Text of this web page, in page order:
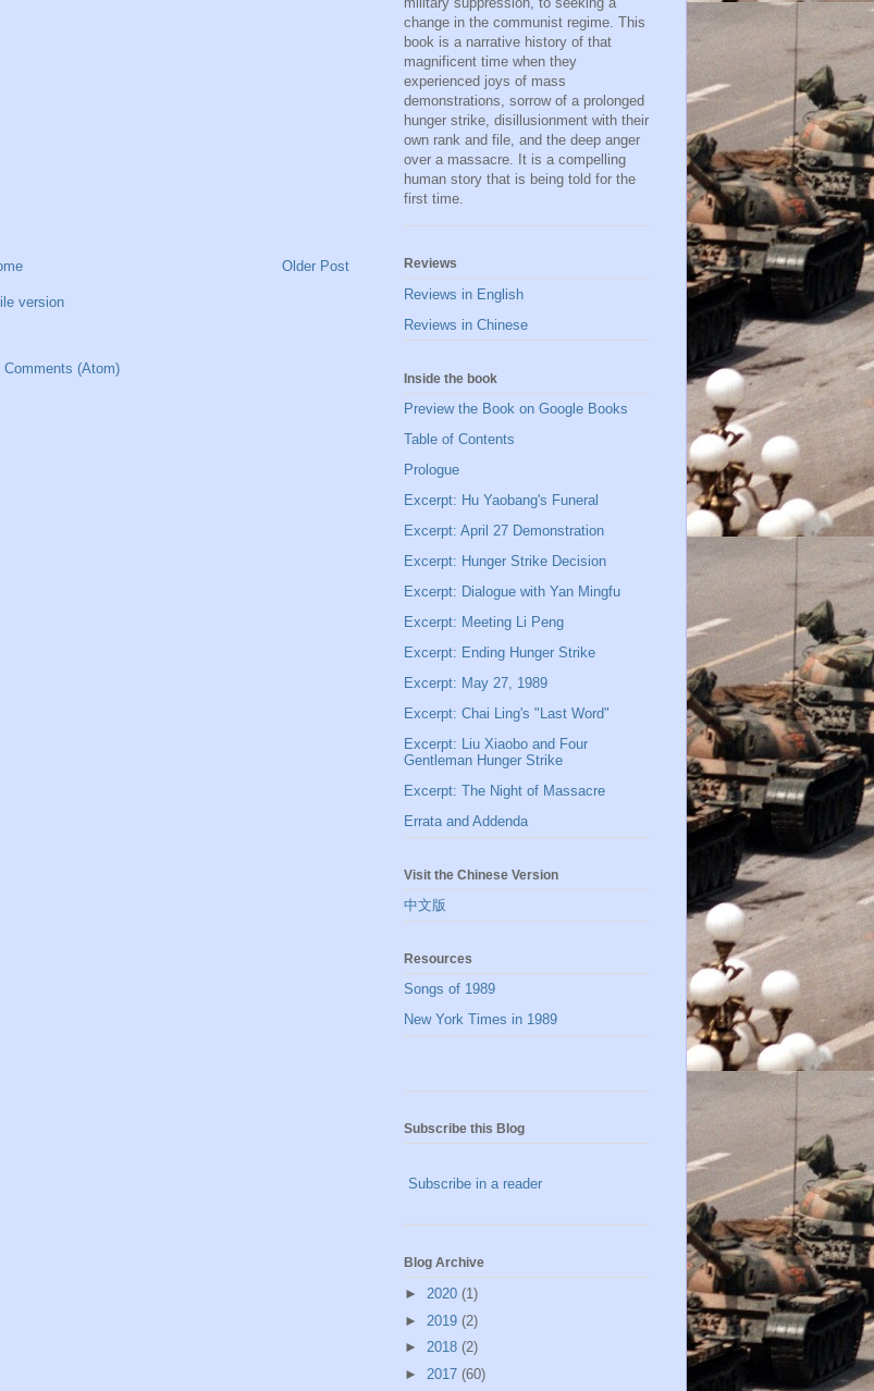
Older Post
version
Comments (Atom)
change in the communist regime. This
book is a narrative history of that
magnificent time when they
experienced joys of mass
demonstrations, sorrow of a prolonged
hunger strike, disillusionment with their
own rank and file, and the deep anger
over a massacre. It is a compelling
human story that is being told for the
first time.
Reviews
Reviews in English
Reviews in Chinese
Inside the book
Preview the Book on Google Books
Table of Contents
Prologue
Excerpt: Hu Yaobang's Funeral
Excerpt: April 27 Demonstration
Excerpt: Hunger Strike Decision
Excerpt: Dialogue with Yan Mingfu
Excerpt: Meeting Li Peng
Excerpt: Ending Hunger Strike
Excerpt: May 27, 1989
Excerpt: Chai Ling's "Last Word"
Excerpt: Liu Xiaobo and Four
Gentleman Hunger Strike
Excerpt: The Night of Massacre
Errata and Addenda
Visit the Chinese Version
中文版
Resources
Songs of 1989
New York Times in 1989
Subscribe this Blog
Subscribe in a reader
Blog Archive
► 2020 (1)
► 2019 (2)
► 2018 (2)
► 2017 (60)